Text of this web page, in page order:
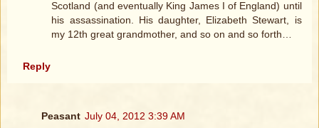
Scotland (and eventually King James I of England) until
his assassination. His daughter, Elizabeth Stewart, is
my 12th great grandmother, and so on and so forth…
Reply
Peasant July 04, 2012 3:39 AM